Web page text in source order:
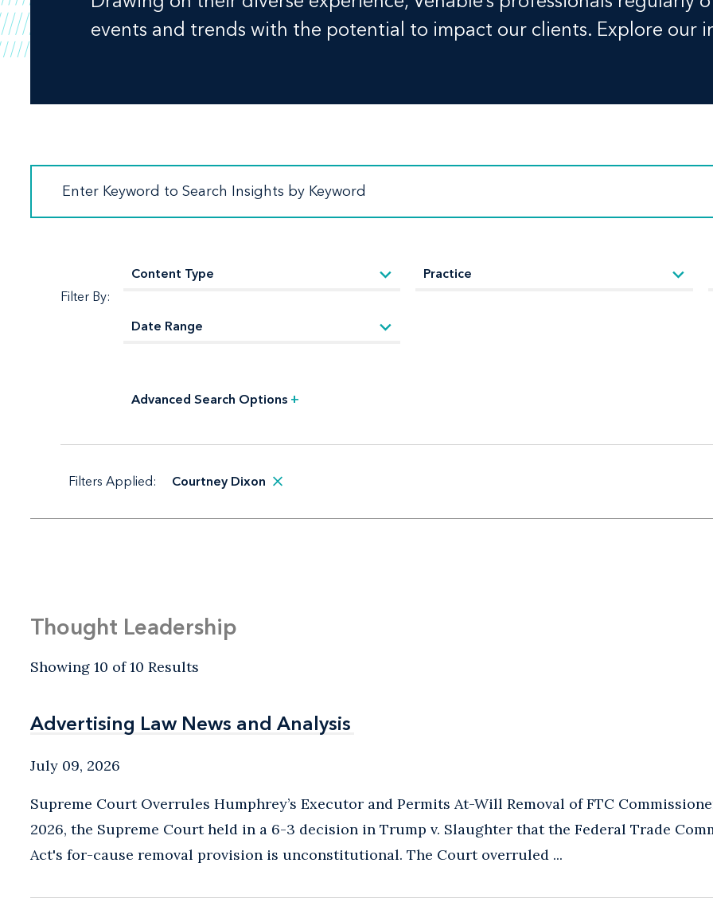
events and trends with the potential to impact our clients. Explore our
Filter By:
Advanced Search Options +
Filters Applied: Courtney Dixon
Thought Leadership
Showing 10 of 10 Results
Advertising Law News and Analysis
Advertising Law News and Analysis
July 09, 2026
Supreme Court Overrules Humphrey’s Executor and Permits At-Will Removal of FTC
2026, the Supreme Court held in a 6-3 decision in Trump v. Slaughter that the Federal Trade
Act's for-cause removal provision is unconstitutional. The Court overruled ...